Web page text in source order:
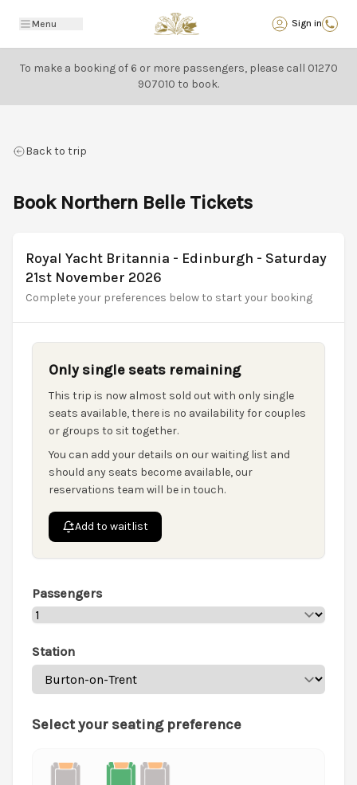
Menu Sign in
Back
To make a booking of 6 or more passengers, please call 01270
907010 to book.
Back to trip
Book Northern Belle Tickets
Royal Yacht Britannia - Edinburgh - Saturday
21st November 2026
Complete your preferences below to start your booking
Only single seats remaining
This trip is now almost sold out with only single
seats available, there is no availability for couples
or groups to sit together.
You can add your details on our waiting list and
should any seats become available, our
reservations team will be in touch.
Add to waitlist
Passengers
Station
Select your seating preference